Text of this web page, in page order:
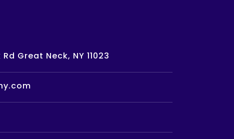
Great Neck, NY 11023